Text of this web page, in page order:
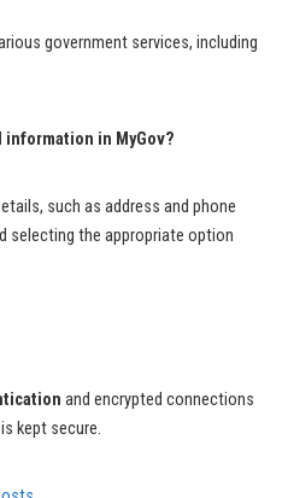
government services, including
information in MyGov?
such as address and phone
selecting the appropriate option
and encrypted connections
kept secure.